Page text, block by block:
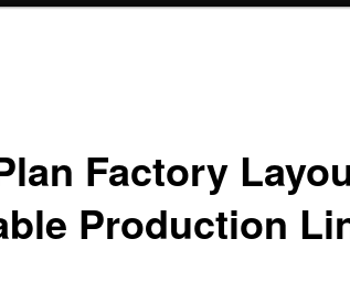
Factory
Production